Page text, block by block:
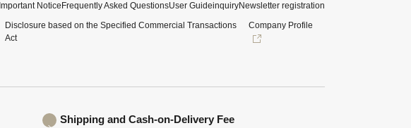
Important Notice Frequently Asked QuestionsUser GuideinquiryNewsletter registration
Disclosure based on the Specified Commercial Transactions
Act
Company Profile
Shipping and Cash-on-Delivery Fee